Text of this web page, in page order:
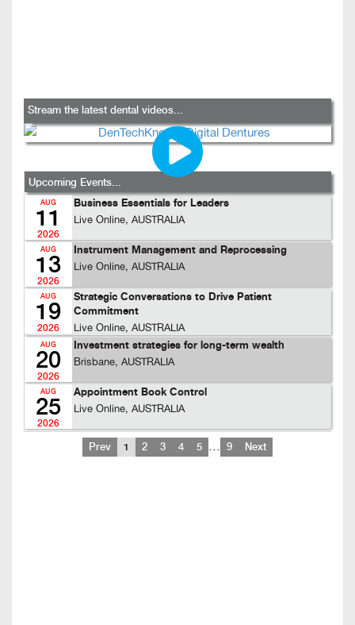
Stream the latest dental videos...
Upcoming Events...
AUG
11
2026
Business Essentials for Leaders
Live Online, AUSTRALIA
AUG
13
2026
Instrument Management and Reprocessing
Live Online, AUSTRALIA
AUG
19
2026
Strategic Conversations to Drive Patient
Commitment
Live Online, AUSTRALIA
AUG
20
2026
Investment strategies for long-term wealth
Brisbane, AUSTRALIA
AUG
25
2026
Appointment Book Control
Live Online, AUSTRALIA
Prev 1 2 3 4 5 … 9 Next